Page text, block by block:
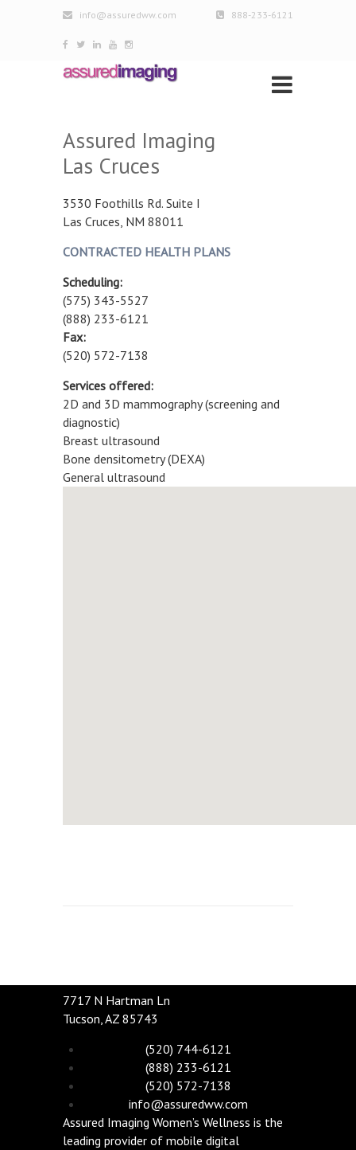
info@assuredww.com 888-233-6121
Assured Imaging
Las Cruces
3530 Foothills Rd. Suite I
Las Cruces, NM 88011
CONTRACTED HEALTH PLANS
Scheduling:
(575) 343-5527
(888) 233-6121
Fax:
(520) 572-7138
Services offered:
2D and 3D mammography (screening and
diagnostic)
Breast ultrasound
Bone densitometry (DEXA)
General ultrasound
7717 N Hartman Ln
Tucson, AZ 85743
(520) 744-6121
(888) 233-6121
(520) 572-7138
info@assuredww.com
Assured Imaging Women’s Wellness is the
leading provider of mobile digital